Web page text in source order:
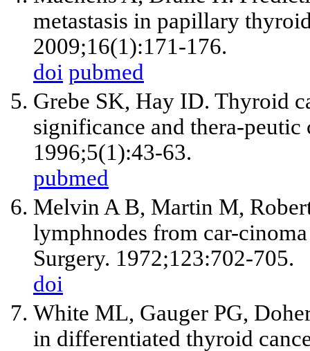
metastasis in papillary
2009;16(1):171-176.
doi pubmed
Grebe SK, Hay ID. Thyroid
significance and thera-
1996;5(1):43-63.
pubmed
Melvin A B, Martin M,
lymphnodes from car-
Surgery. 1972;123:702-705.
doi
White ML, Gauger PG,
in differentiated thyroid